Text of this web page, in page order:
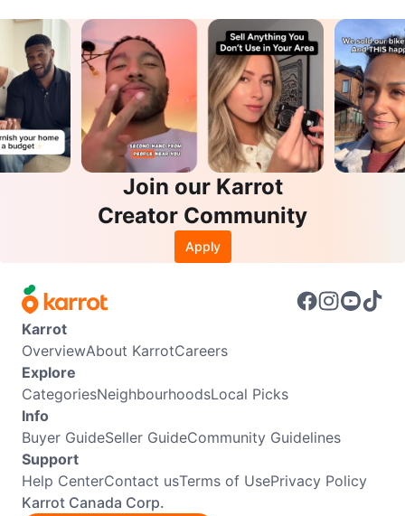
Join our Karrot
Creator Community
Apply
Karrot
OverviewAbout KarrotCareers
Explore
CategoriesNeighbourhoodsLocal Picks
Info
Buyer GuideSeller GuideCommunity Guidelines
Support
Help CenterContact usTerms of UsePrivacy Policy
Karrot Canada Corp.